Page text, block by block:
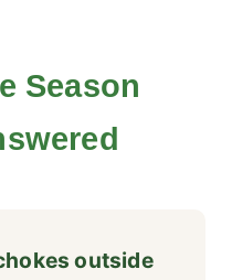
Season
outside